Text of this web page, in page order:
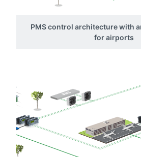
PMS control architecture with
for airports